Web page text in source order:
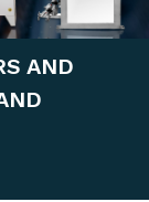
AND